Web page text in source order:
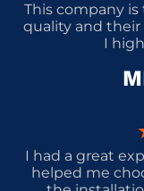
This company
quality and
I
I had a great
helped me